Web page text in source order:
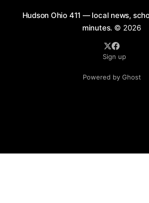
Hudson Ohio 411 — local news,
minutes. © 2026
Sign up
Powered by Ghost